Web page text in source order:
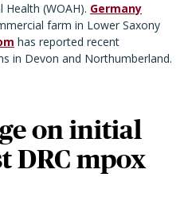
(WOAH). Germany
farm in Lower Saxony
has reported recent
in Devon and Northumberland.
on initial
DRC mpox